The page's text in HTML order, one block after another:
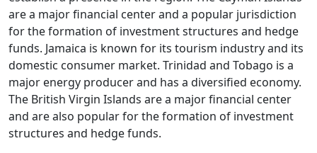
are a major financial center and a popular jurisdiction
for the formation of investment structures and hedge
funds. Jamaica is known for its tourism industry and its
domestic consumer market. Trinidad and Tobago is a
major energy producer and has a diversified economy.
The British Virgin Islands are a major financial center
and are also popular for the formation of investment
structures and hedge funds.